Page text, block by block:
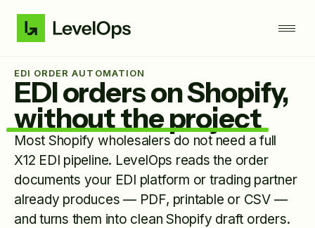
EDI ORDER AUTOMATION
EDI orders on Shopify,
without the project
Most Shopify wholesalers do not need a full
X12 EDI pipeline. LevelOps reads the order
documents your EDI platform or trading partner
already produces — PDF, printable or CSV —
and turns them into clean Shopify draft orders.